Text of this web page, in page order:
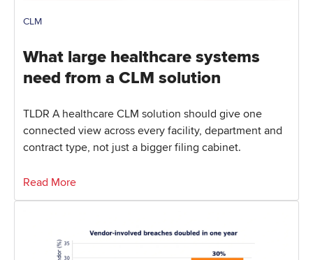
CLM
What large healthcare systems
need from a CLM solution
TLDR A healthcare CLM solution should give one
connected view across every facility, department and
contract type, not just a bigger filing cabinet.
Read More